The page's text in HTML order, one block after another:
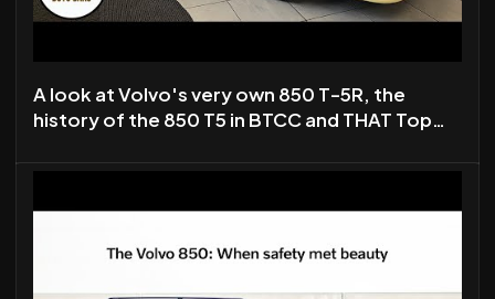
A look at Volvo's very own 850 T-5R, the
history of the 850 T5 in BTCC and THAT Top